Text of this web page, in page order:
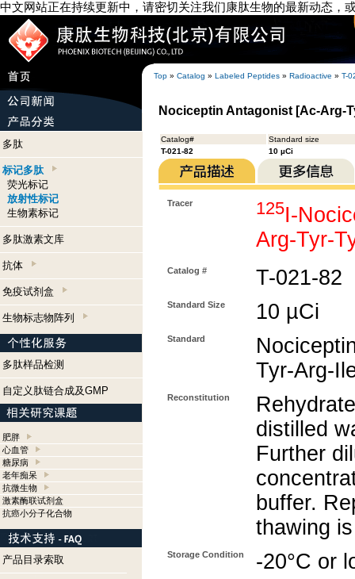
中文网站正在持续更新中，请密切关注我们康肽生物的最新动态，
Top » Catalog » Labeled Peptides » Radioactive » T-
多肽
标记多肽
荧光标记
放射性标记
生物素标记
多肽激素文库
抗体
免疫试剂盒
生物标志物阵列
多肽样品检测
自定义肽链合成及GMP
肥胖
心血管
糖尿病
老年痴呆
抗微生物
激素酶联试剂盒
抗癌小分子化合物
产品目录索取
Nociceptin Antagonist [Ac-Arg-
Catalog#
Standard size
T-021-82
10 µCi
Tracer 125I-
Arg-Tyr-
Catalog # T-021-82
Standard Size 10 µCi
Standard
Tyr-Arg-
Reconstitution
distilled
Further
buffer.
thawing
Storage Condition -20°C or